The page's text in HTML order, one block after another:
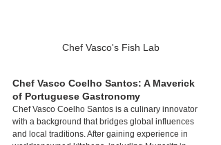
Chef Vasco's Fish Lab
Chef Vasco Coelho Santos: A Maverick
of Portuguese Gastronomy
Chef Vasco Coelho Santos is a culinary innovator
with a background that bridges global influences
and local traditions. After gaining experience in